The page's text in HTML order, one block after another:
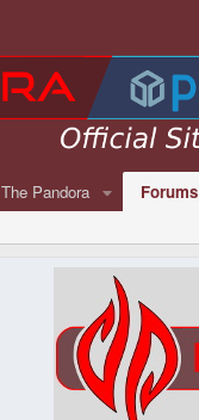
The Pandora Forums